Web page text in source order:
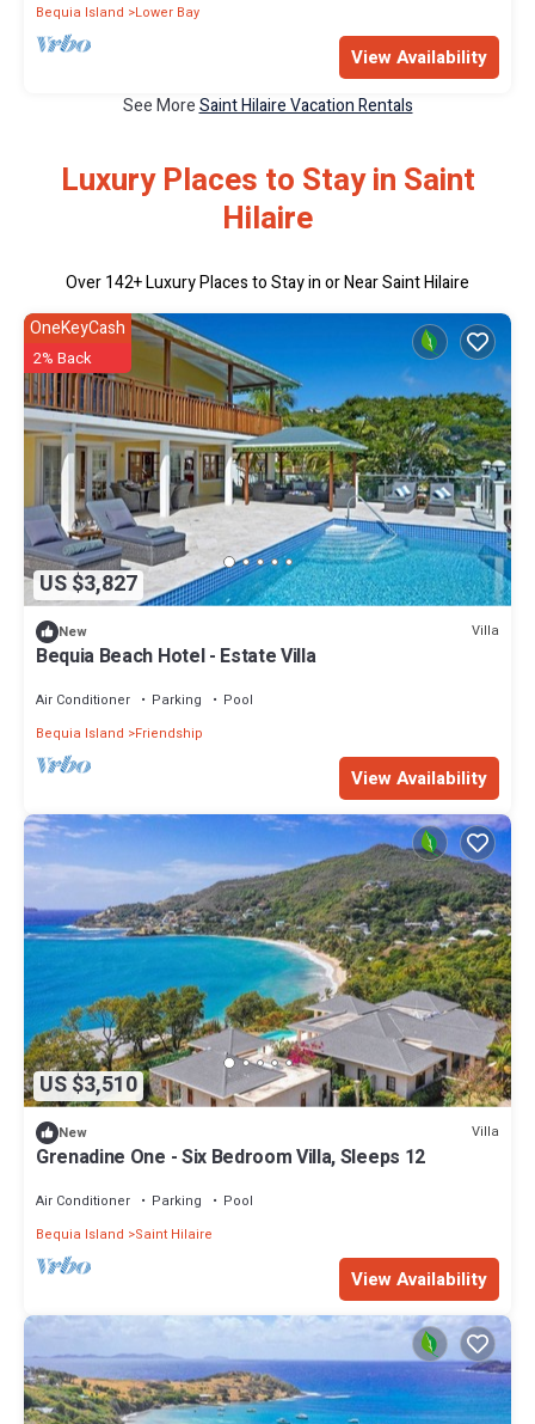
Bequia Island Lower Bay
View Availability
See MoreSaint Hilaire Vacation Rentals
Luxury Places to Stay in Saint
Hilaire
Over142+ Luxury Places to Stay in or Near Saint Hilaire
US $3,827
OneKeyCash
2% Back
New Villa
Bequia Beach Hotel - Estate Villa
Air Conditioner Parking
Pool
Bequia Island
Friendship
View Availability
US $3,510
New Villa
Grenadine One - Six Bedroom Villa, Sleeps 12
Air Conditioner Parking
Pool
Bequia Island
Saint Hilaire
View Availability